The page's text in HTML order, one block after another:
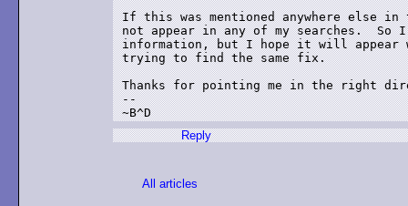
If this was mentioned anywhere else
not appear in any of my searches.
information, but I hope it will appear
trying to find the same fix.
Thanks for pointing me in the right
--
Reply
All articles